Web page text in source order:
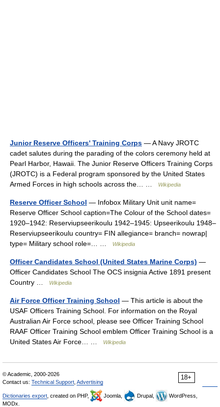
Junior Reserve Officers' Training Corps — A Navy JROTC
cadet salutes during the parading of the colors ceremony held at
Pearl Harbor, Hawaii. The Junior Reserve Officers Training Corps
(JROTC) is a Federal program sponsored by the United States
Armed Forces in high schools across the… …
Wikipedia
Reserve Officer School — Infobox Military Unit unit name=
Reserve Officer School caption=The Colour of the School dates=
1920–1942: Reserviupseerikoulu 1942–1945: Upseerikoulu 1948–
Reserviupseerikoulu country= FIN allegiance= branch= nowrap|
type= Military school role=… …
Wikipedia
Officer Candidates School (United States Marine Corps) —
Officer Candidates School The OCS insignia Active 1891 present
Country …
Wikipedia
Air Force Officer Training School — This article is about the
USAF Officers Training School. For information on the Royal
Australian Air Force school, please see Officer Training School
RAAF Officer Training School emblem Officer Training School is a
United States Air Force… …
Wikipedia
18+
© Academic, 2000-2026
Contact us: Technical Support Advertising
Dictionaries export , created on PHP, Joomla, Drupal,
WordPress,
MODx.